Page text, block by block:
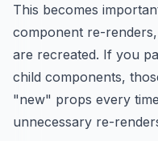
This becomes
component re-
are recreated. If you
child components,
"new" props every
unnecessary re-